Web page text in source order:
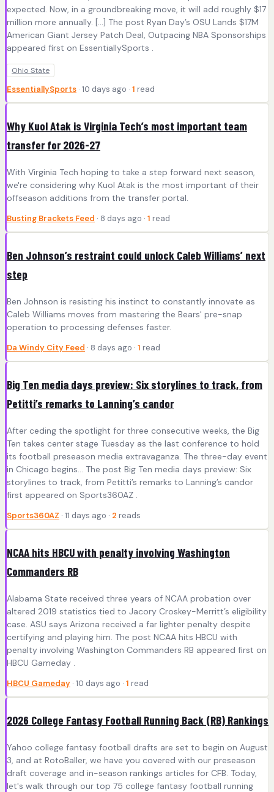
expected. Now, in a groundbreaking move, it will add roughly $17
million more annually. […] The post Ryan Day’s OSU Lands $17M
American Giant Jersey Patch Deal, Outpacing NBA Sponsorships
appeared first on EssentiallySports .
Ohio State
EssentiallySports · 10 days ago · 1 read
Why Kuol Atak is Virginia Tech’s most important team
transfer for 2026-27
With Virginia Tech hoping to take a step forward next season,
we're considering why Kuol Atak is the most important of their
offseason additions from the transfer portal.
Busting Brackets Feed · 8 days ago · 1 read
Ben Johnson’s restraint could unlock Caleb Williams’ next
step
Ben Johnson is resisting his instinct to constantly innovate as
Caleb Williams moves from mastering the Bears' pre-snap
operation to processing defenses faster.
Da Windy City Feed · 8 days ago · 1 read
Big Ten media days preview: Six storylines to track, from
Petitti’s remarks to Lanning’s candor
After ceding the spotlight for three consecutive weeks, the Big
Ten takes center stage Tuesday as the last conference to hold
its football preseason media extravaganza. The three-day event
in Chicago begins... The post Big Ten media days preview: Six
storylines to track, from Petitti’s remarks to Lanning’s candor
first appeared on Sports360AZ .
Sports360AZ · 11 days ago · 2 reads
NCAA hits HBCU with penalty involving Washington
Commanders RB
Alabama State received three years of NCAA probation over
altered 2019 statistics tied to Jacory Croskey-Merritt’s eligibility
case. ASU says Arizona received a far lighter penalty despite
certifying and playing him. The post NCAA hits HBCU with
penalty involving Washington Commanders RB appeared first on
HBCU Gameday .
HBCU Gameday · 10 days ago · 1 read
2026 College Fantasy Football Running Back (RB) Rankings
Yahoo college fantasy football drafts are set to begin on August
3, and at RotoBaller, we have you covered with our preseason
draft coverage and in-season rankings articles for CFB. Today,
let's walk through our top 75 college fantasy football running